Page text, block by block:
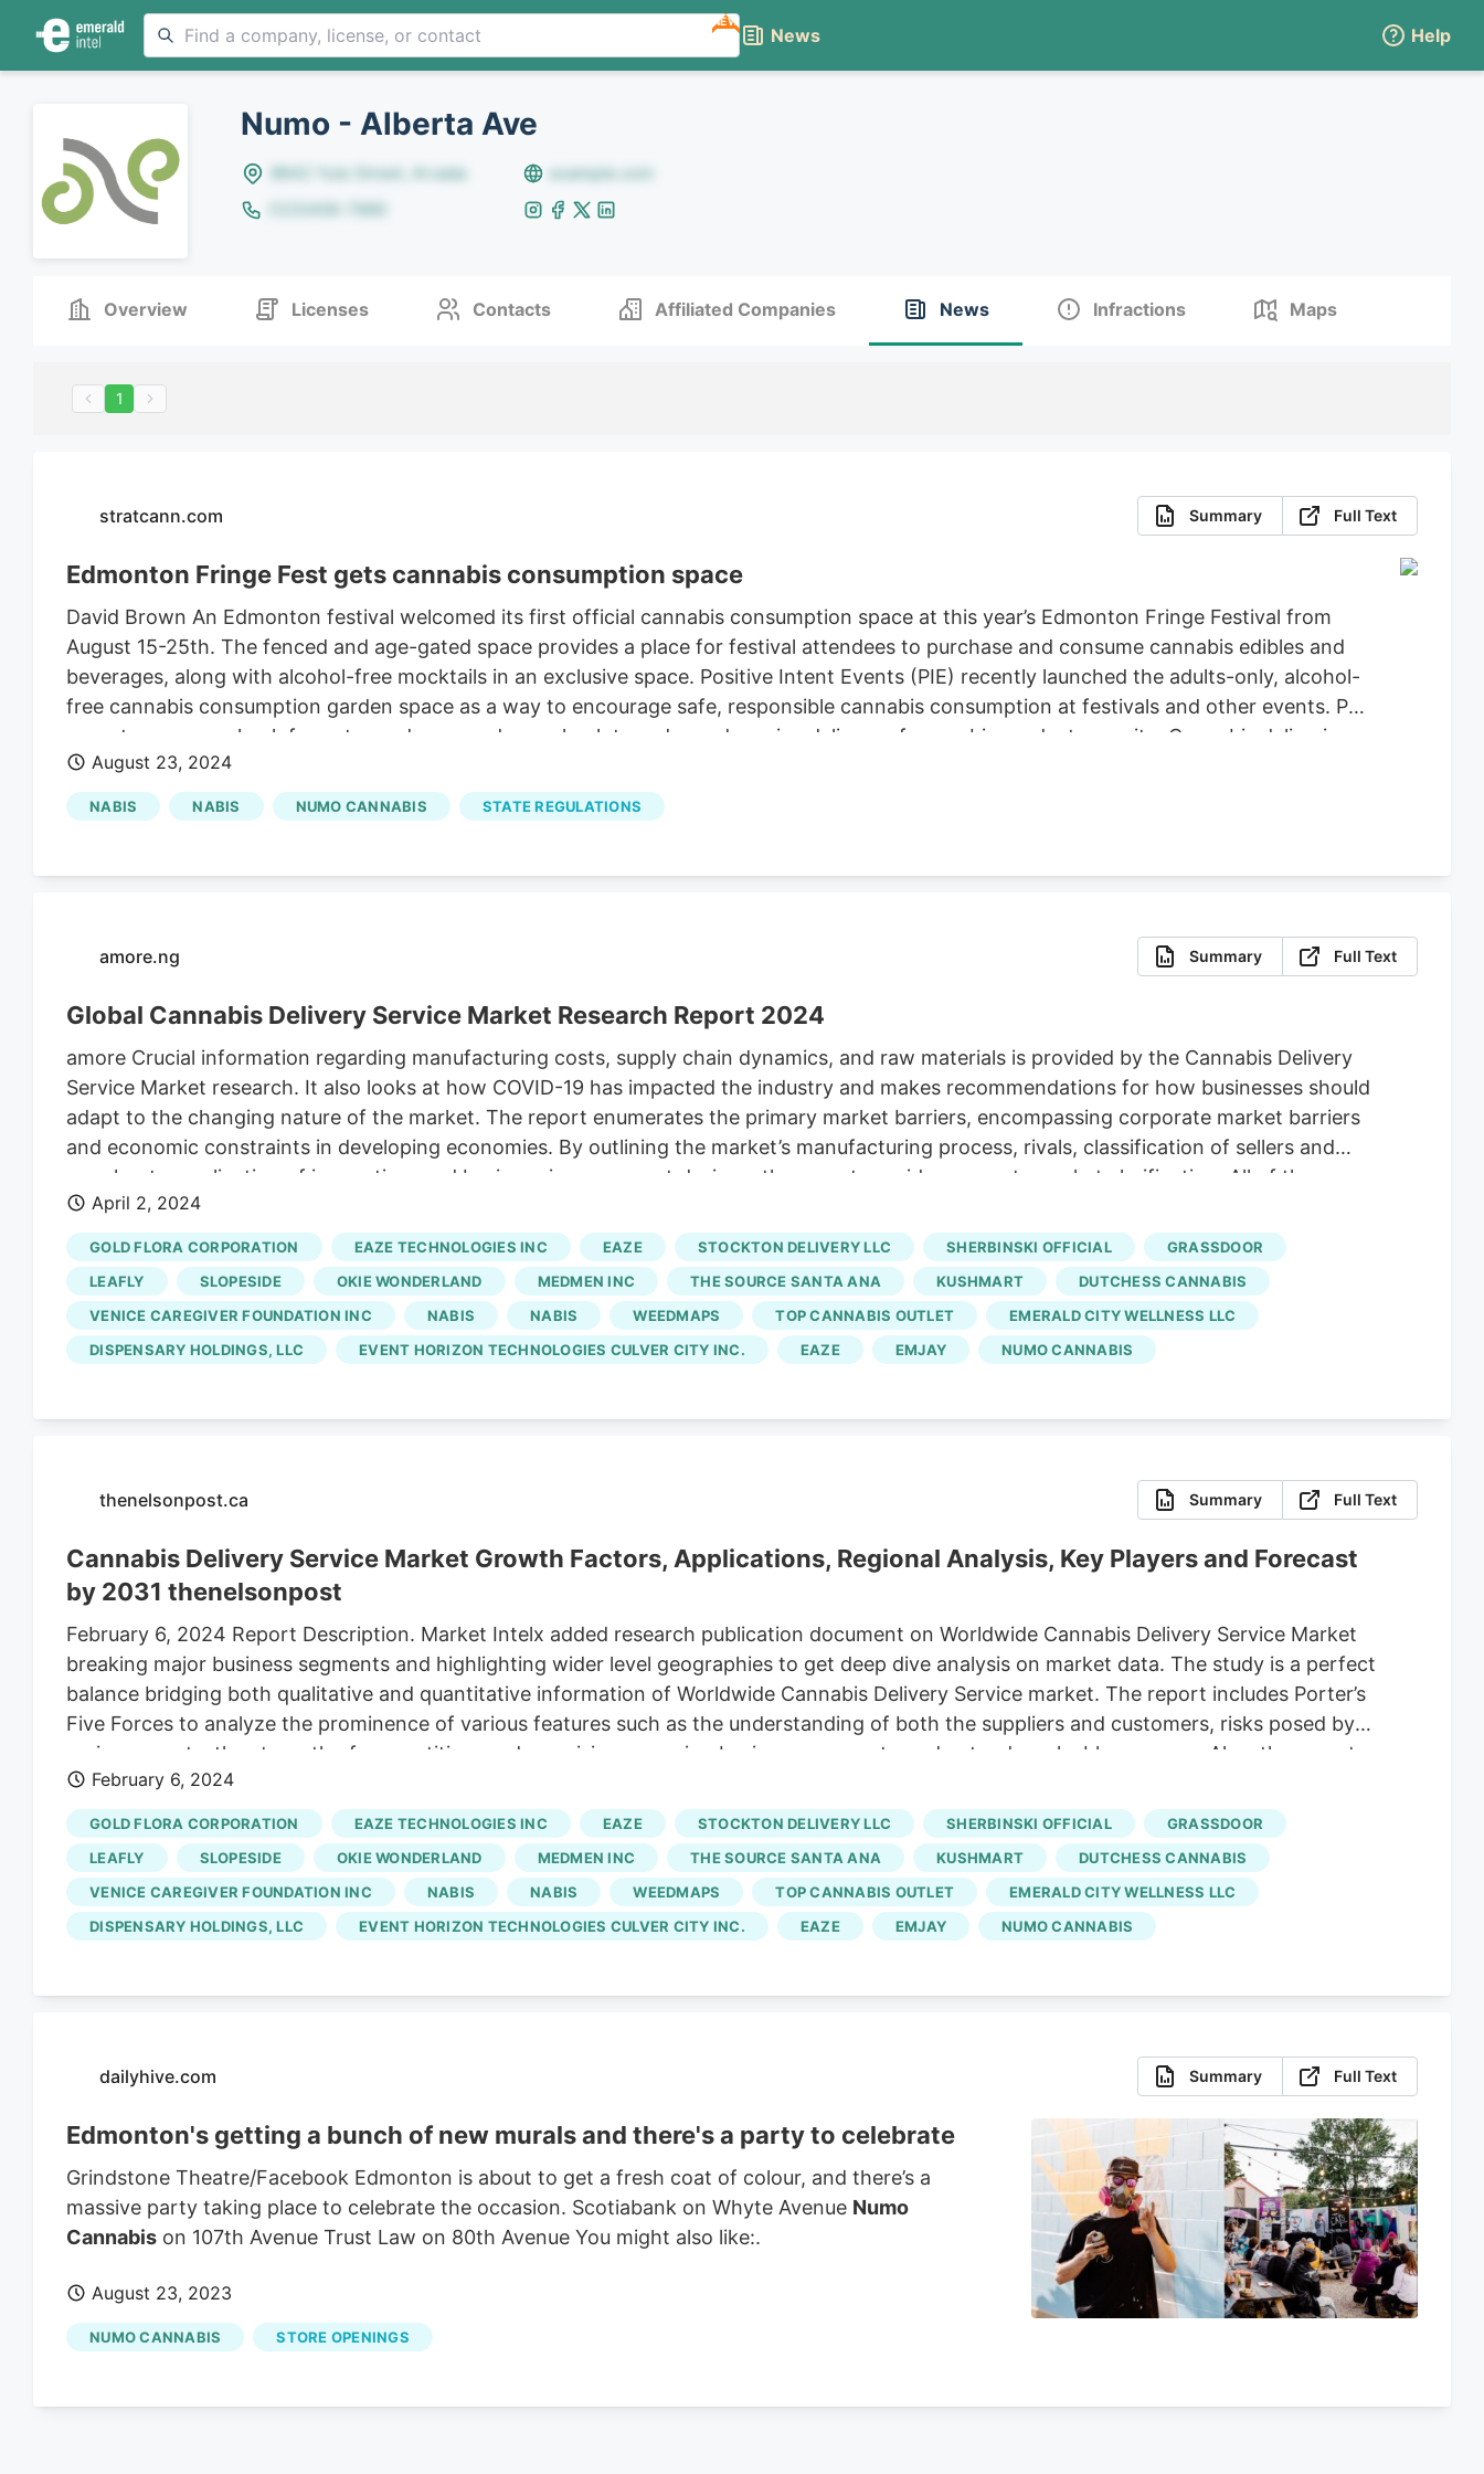
NEW
News Help
Numo - Alberta Ave
8642 Yule Street, Arvada
example.com
(123)456-7890
Overview Licenses Contacts Affiliated Companies News Infractions Maps
1
stratcann.com Summary Full Text
Edmonton Fringe Fest gets cannabis consumption space
David Brown An Edmonton festival welcomed its first official cannabis consumption space at this year’s Edmonton Fringe Festival from
August 15-25th. The fenced and age-gated space provides a place for festival attendees to purchase and consume cannabis edibles and
beverages, along with alcohol-free mocktails in an exclusive space. Positive Intent Events (PIE) recently launched the adults-only, alcohol-
free cannabis consumption garden space as a way to encourage safe, responsible cannabis consumption at festivals and other events. PIE
operates an age-check for entry and a second age-check to order and receive delivery of cannabis products on-site. Cannabis deliveries
are in partnership with Edmonton retailer
August 23, 2024
NABIS NABIS NUMO CANNABIS STATE REGULATIONS
amore.ng Summary Full Text
Global Cannabis Delivery Service Market Research Report 2024
amore Crucial information regarding manufacturing costs, supply chain dynamics, and raw materials is provided by the Cannabis Delivery
Service Market research. It also looks at how COVID-19 has impacted the industry and makes recommendations for how businesses should
adapt to the changing nature of the market. The report enumerates the primary market barriers, encompassing corporate market barriers
and economic constraints in developing economies. By outlining the market’s manufacturing process, rivals, classification of sellers and
merchants, application of innovation, and business improvement designs, the report provides accurate market clarification. All of these
specifics will comfort customers about future strategies and initiatives meant to rival other market participants. In addition, the latest
advancements in the industry are showcased. Eaze, Emjay, Budee, Caliva, Leafly, Weedmaps, Muncheez,Amuse, Grassdoor, DeliverMD,
Lantern, MedMen, Nugg, DoTheBay, NUMO Cannabis The business profiles of significant players in the Cannabis Delivery Service Market
constitute one of the research study’s most significant aspects.
April 2, 2024
GOLD FLORA CORPORATION EAZE TECHNOLOGIES INC EAZE STOCKTON DELIVERY LLC SHERBINSKI OFFICIAL
GRASSDOOR
LEAFLY
SLOPESIDE OKIE WONDERLAND MEDMEN INC THE SOURCE SANTA ANA KUSHMART
DUTCHESS CANNABIS
VENICE CAREGIVER FOUNDATION INC
NABIS NABIS WEEDMAPS TOP CANNABIS OUTLET
EMERALD CITY WELLNESS LLC
DISPENSARY HOLDINGS, LLC
EVENT HORIZON TECHNOLOGIES CULVER CITY INC. EAZE EMJAY NUMO CANNABIS
thenelsonpost.ca Summary Full Text
Cannabis Delivery Service Market Growth Factors, Applications, Regional Analysis, Key Players and Forecast
by 2031 thenelsonpost
February 6, 2024 Report Description. Market Intelx added research publication document on Worldwide Cannabis Delivery Service Market
breaking major business segments and highlighting wider level geographies to get deep dive analysis on market data. The study is a perfect
balance bridging both qualitative and quantitative information of Worldwide Cannabis Delivery Service market. The report includes Porter’s
Five Forces to analyze the prominence of various features such as the understanding of both the suppliers and customers, risks posed by
various agents, the strength of competition, and promising emerging businesspersons to understand a valuable resource. Also, the report
spans the Cannabis Delivery Service research data of various companies, benefits, gross margin, strategic decisions of the worldwide
market, and more through tables, charts, and infographics. Eaze, Emjay, Budee, Caliva, Leafly, Weedmaps, Muncheez,Amuse, Grassdoor,
Delivermd, Lantern, Medmen, Nugg, Dothebay, Numo Cannabis Cannabis Delivery Service Market by Type Internal Logistics, Outsourced
Logistics Cannabis Delivery Service Market by Application.
February 6, 2024
GOLD FLORA CORPORATION EAZE TECHNOLOGIES INC EAZE STOCKTON DELIVERY LLC SHERBINSKI OFFICIAL
GRASSDOOR
LEAFLY
SLOPESIDE OKIE WONDERLAND MEDMEN INC THE SOURCE SANTA ANA KUSHMART
DUTCHESS CANNABIS
VENICE CAREGIVER FOUNDATION INC
NABIS NABIS WEEDMAPS TOP CANNABIS OUTLET
EMERALD CITY WELLNESS LLC
DISPENSARY HOLDINGS, LLC
EVENT HORIZON TECHNOLOGIES CULVER CITY INC. EAZE EMJAY NUMO CANNABIS
dailyhive.com Summary Full Text
Edmonton's getting a bunch of new murals and there's a party to celebrate
Grindstone Theatre/Facebook Edmonton is about to get a fresh coat of colour, and there’s a
massive party taking place to celebrate the occasion. Scotiabank on Whyte Avenue Numo
Cannabis on 107th Avenue Trust Law on 80th Avenue You might also like:.
August 23, 2023
NUMO CANNABIS STORE OPENINGS